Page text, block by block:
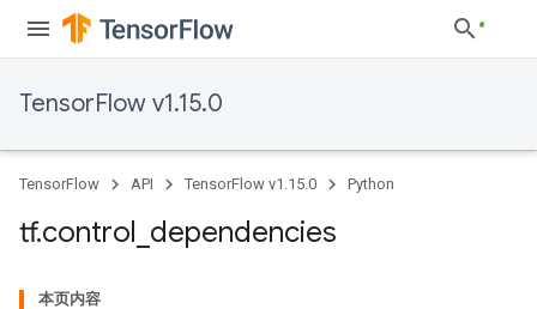
TensorFlow v1.15.0
TensorFlow API TensorFlow v1.15.0 Python
tf.control dependencies
本页内容